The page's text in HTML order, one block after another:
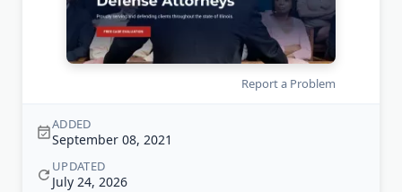
Report a Problem
ADDED
September 08, 2021
UPDATED
July 24, 2026